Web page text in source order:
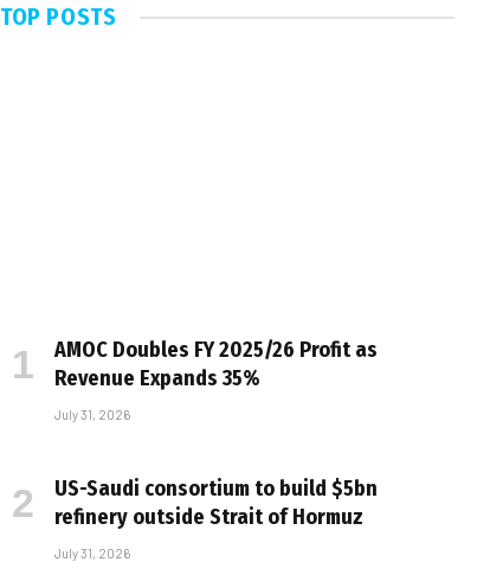
TOP POSTS
AMOC Doubles FY 2025/26 Profit as
Revenue Expands 35%
July 31, 2026
US-Saudi consortium to build $5bn
refinery outside Strait of Hormuz
July 31, 2026